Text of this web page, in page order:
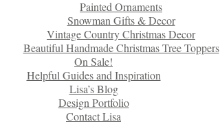
Painted Ornaments
Snowman Gifts & Decor
Vintage Country Christmas Decor
Beautiful Handmade Christmas Tree Toppers
On Sale!
Helpful Guides and Inspiration
Lisa’s Blog
Design Portfolio
Contact Lisa